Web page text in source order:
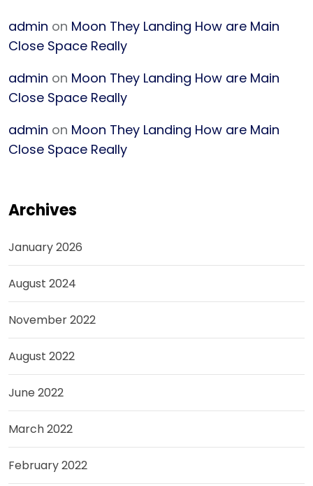
admin on Moon They Landing How are Main
Close Space Really
admin on Moon They Landing How are Main
Close Space Really
admin on Moon They Landing How are Main
Close Space Really
Archives
January 2026
August 2024
November 2022
August 2022
June 2022
March 2022
February 2022